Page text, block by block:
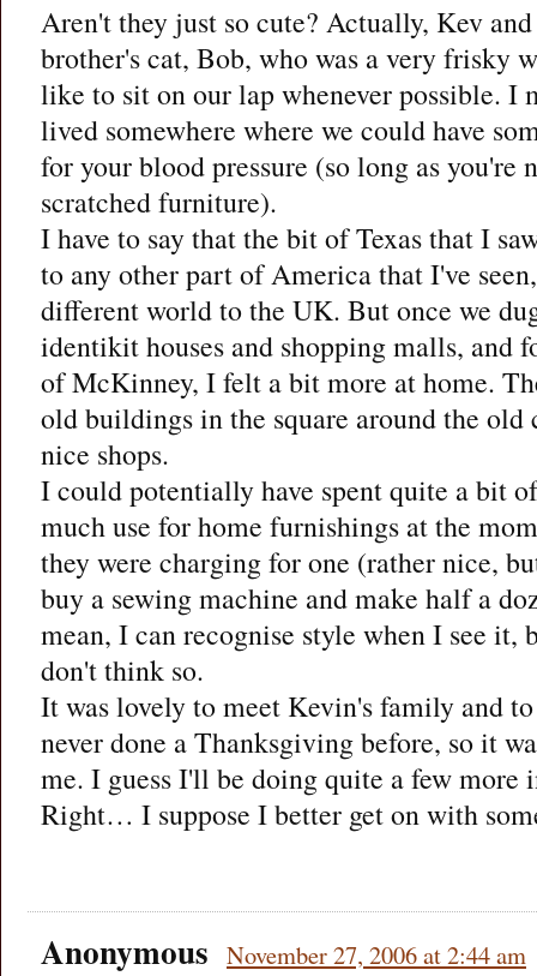
Aren't they just so cute? Actually, Kev
brother's cat, Bob, who was a very frisky
like to sit on our lap whenever possible. I
lived somewhere where we could have
for your blood pressure (so long as you're
scratched furniture).
I have to say that the bit of Texas that I
to any other part of America that I've
different world to the UK. But once we
identikit houses and shopping malls, and
of McKinney, I felt a bit more at home.
old buildings in the square around the old
nice shops.
I could potentially have spent quite a bit
much use for home furnishings at the
they were charging for one (rather nice,
buy a sewing machine and make half a
mean, I can recognise style when I see it,
don't think so.
It was lovely to meet Kevin's family and
never done a Thanksgiving before, so it
me. I guess I'll be doing quite a few more
Right… I suppose I better get on with
Anonymous November 27, 2006 at 2:44 am